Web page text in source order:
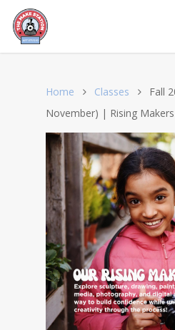
Home Classes
Fall
November) | Rising